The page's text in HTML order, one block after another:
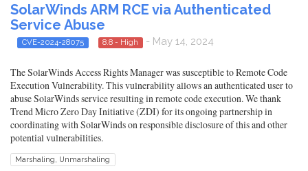
SolarWinds ARM RCE via Authenticated
Service Abuse
CVE-2024-28075 8.8 - High - May 14, 2024
The SolarWinds Access Rights Manager was susceptible to Remote Code
Execution Vulnerability. This vulnerability allows an authenticated user to
abuse SolarWinds service resulting in remote code execution. We thank
Trend Micro Zero Day Initiative (ZDI) for its ongoing partnership in
coordinating with SolarWinds on responsible disclosure of this and other
potential vulnerabilities.
Marshaling, Unmarshaling